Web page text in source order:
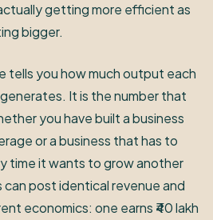
getting more efficient as
bigger.
tells you how much output each
It is the number that
you have built a business
or a business that has to
time it wants to grow another
post identical revenue and
economics: one earns ₹40 lakh